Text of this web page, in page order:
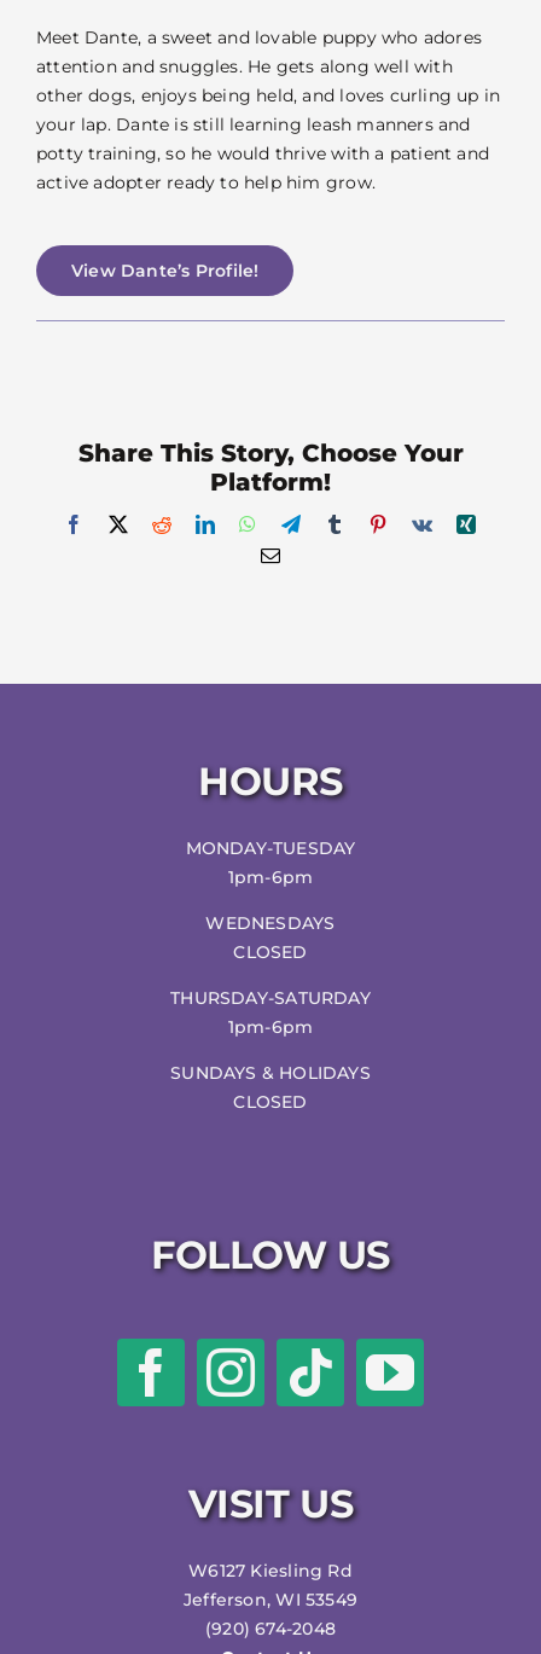
Meet Dante, a sweet and lovable puppy who adores
attention and snuggles. He gets along well with
other dogs, enjoys being held, and loves curling up in
your lap. Dante is still learning leash manners and
potty training, so he would thrive with a patient and
active adopter ready to help him grow.
View Dante’s Profile!
Share This Story, Choose Your
Platform!
Facebook
X RedditLinkedInWhatsApp
TelegramTumblr Pinterest
Vk
Xing
Email
HOURS
MONDAY-TUESDAY
1pm-6pm
WEDNESDAYS
CLOSED
THURSDAY-SATURDAY
1pm-6pm
SUNDAYS & HOLIDAYS
CLOSED
FOLLOW US
VISIT US
W6127 Kiesling Rd
Jefferson, WI 53549
(920) 674-2048